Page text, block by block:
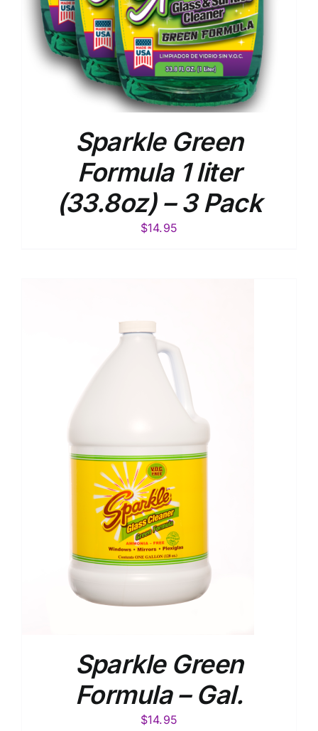
Sparkle Green
Formula 1 liter
(33.8oz) – 3 Pack
$14.95
Sparkle Green
Formula – Gal.
$14.95